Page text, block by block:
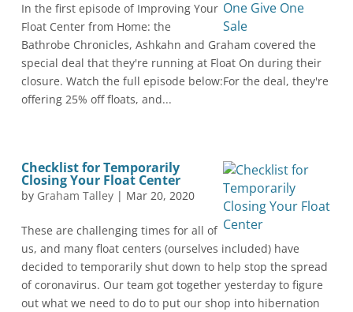
In the first episode of Improving Your
Float Center from Home: the
Bathrobe Chronicles, Ashkahn and Graham covered the
special deal that they're running at Float On during their
closure. Watch the full episode below:For the deal, they're
offering 25% off floats, and...
Checklist for Temporarily
Closing Your Float Center
by Graham Talley | Mar 20, 2020
These are challenging times for all of
us, and many float centers (ourselves included) have
decided to temporarily shut down to help stop the spread
of coronavirus. Our team got together yesterday to figure
out what we need to do to put our shop into hibernation